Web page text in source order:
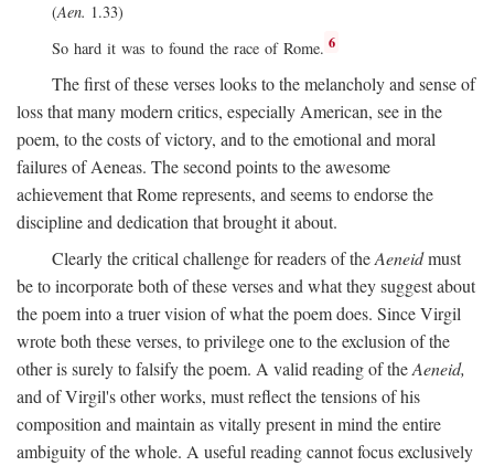
(Aen. 1.33)
So hard it was to found the race of Rome. 6
The first of these verses looks to the melancholy and sense of
loss that many modern critics, especially American, see in the
poem, to the costs of victory, and to the emotional and moral
failures of Aeneas. The second points to the awesome
achievement that Rome represents, and seems to endorse the
discipline and dedication that brought it about.
Clearly the critical challenge for readers of theAeneidmust
be to incorporate both of these verses and what they suggest about
the poem into a truer vision of what the poem does. Since Virgil
wrote both these verses, to privilege one to the exclusion of the
other is surely to falsify the poem. A valid reading of theAeneid,
and of Virgil's other works, must reflect the tensions of his
composition and maintain as vitally present in mind the entire
ambiguity of the whole. A useful reading cannot focus exclusively